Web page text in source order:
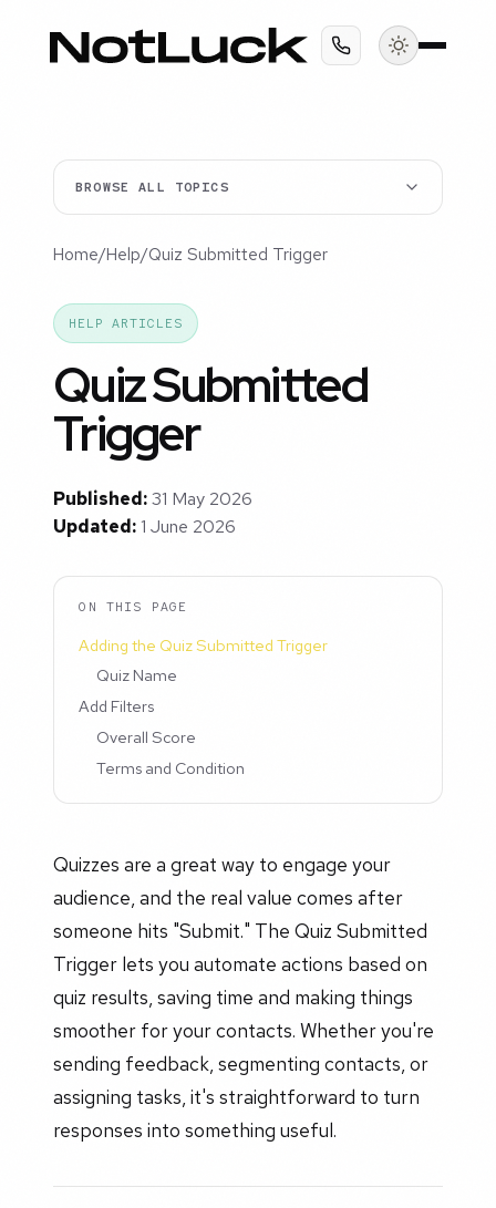
BROWSE ALL TOPICS
Home/Help/Quiz Submitted Trigger
HELP ARTICLES
Quiz Submitted
Trigger
Published:31 May 2026
Updated:1 June 2026
ON THIS PAGE
Adding the Quiz Submitted Trigger
Quiz Name
Add Filters
Overall Score
Terms and Condition
Quizzes are a great way to engage your
audience, and the real value comes after
someone hits "Submit." The Quiz Submitted
Trigger lets you automate actions based on
quiz results, saving time and making things
smoother for your contacts. Whether you're
sending feedback, segmenting contacts, or
assigning tasks, it's straightforward to turn
responses into something useful.